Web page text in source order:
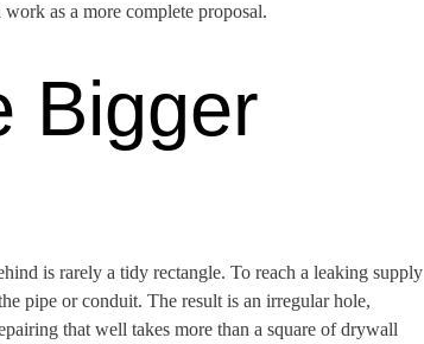
as a more complete proposal.
Bigger
is rarely a tidy rectangle. To reach a leaking supply
pipe or conduit. The result is an irregular hole,
that well takes more than a square of drywall